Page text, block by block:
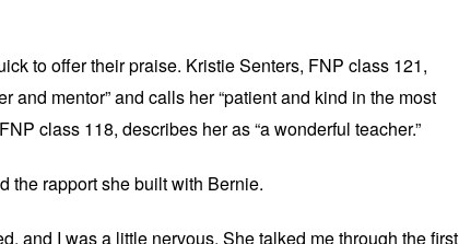
to offer their praise. Kristie Senters, FNP class 121,
and mentor” and calls her “patient and kind in the most
class 118, describes her as “a wonderful teacher.”
the rapport she built with Bernie.
and I was a little nervous. She talked me through the first